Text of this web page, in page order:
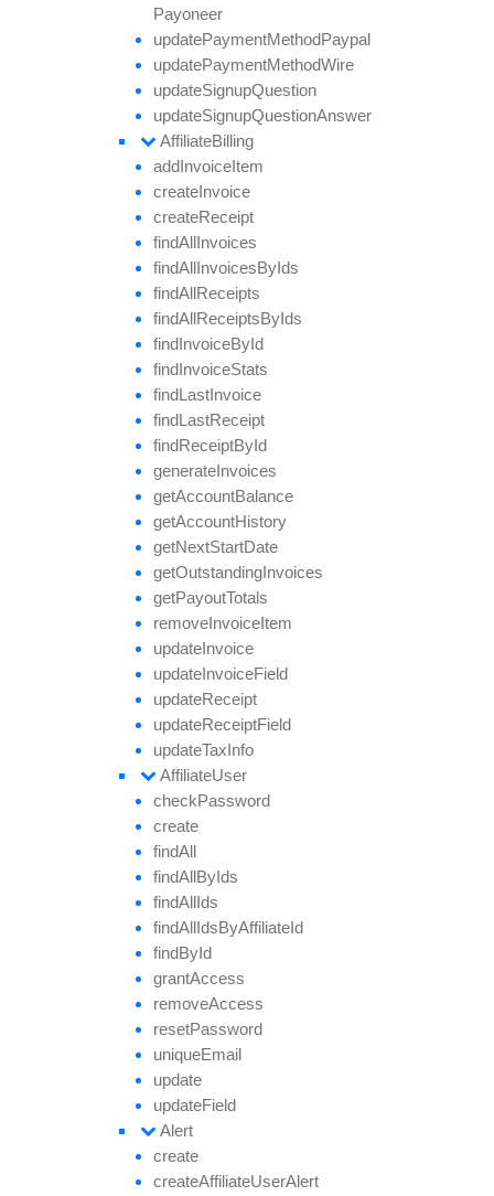
Payoneer
updatePaymentMethodPaypal
updatePaymentMethodWire
updateSignupQuestion
updateSignupQuestionAnswer
AffiliateBilling
addInvoiceItem
createInvoice
createReceipt
findAllInvoices
findAllInvoicesByIds
findAllReceipts
findAllReceiptsByIds
findInvoiceById
findInvoiceStats
findLastInvoice
findLastReceipt
findReceiptById
generateInvoices
getAccountBalance
getAccountHistory
getNextStartDate
getOutstandingInvoices
getPayoutTotals
removeInvoiceItem
updateInvoice
updateInvoiceField
updateReceipt
updateReceiptField
updateTaxInfo
AffiliateUser
checkPassword
create
findAll
findAllByIds
findAllIds
findAllIdsByAffiliateId
findById
grantAccess
removeAccess
resetPassword
uniqueEmail
update
updateField
Alert
create
createAffiliateUserAlert